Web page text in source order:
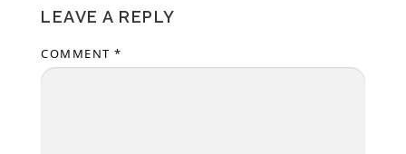
LEAVE A REPLY
COMMENT *